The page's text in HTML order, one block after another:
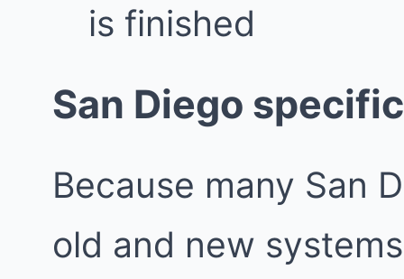
is finished
San Diego
Because many San
old and new